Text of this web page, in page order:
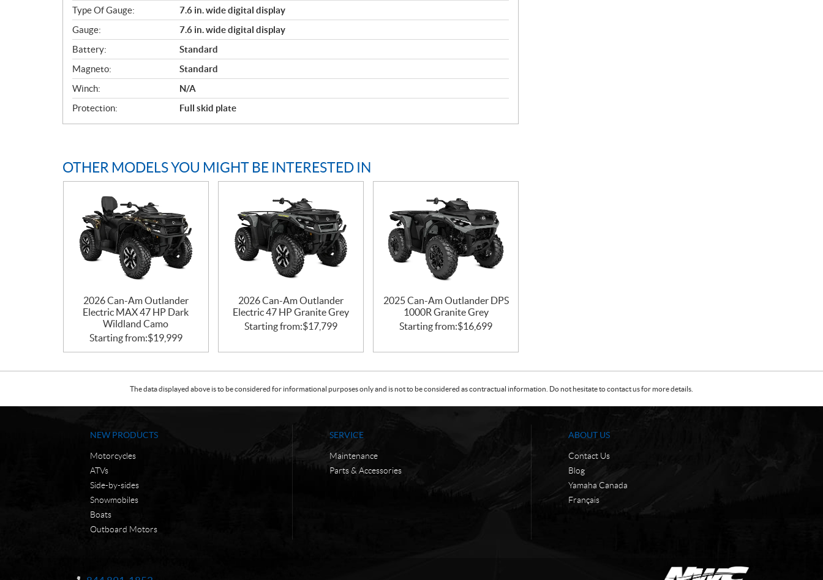
Type Of Gauge:
7.6 in. wide digital display
Gauge:
7.6 in. wide digital display
Battery:
Standard
Magneto:
Standard
Winch:
N/A
Protection:
Full skid plate
OTHER MODELS YOU MIGHT BE INTERESTED IN
2026 Can-Am Outlander
Electric MAX 47 HP Dark
Wildland Camo
Starting from:$19,999
2026 Can-Am Outlander
Electric 47 HP Granite Grey
Starting from:$17,799
2025 Can-Am Outlander DPS
1000R Granite Grey
Starting from:$16,699
The data displayed above is to be considered for informational purposes only and is not to be considered as contractual information. Do not hesitate to contact us for more details.
NEW PRODUCTS
Motorcycles
ATVs
Side-by-sides
Snowmobiles
Boats
Outboard Motors
SERVICE
Maintenance
Parts & Accessories
ABOUT US
Contact Us
Blog
Yamaha Canada
Français